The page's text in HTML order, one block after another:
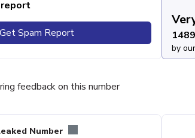
Get Spam Report
by
feedback on this number
Number